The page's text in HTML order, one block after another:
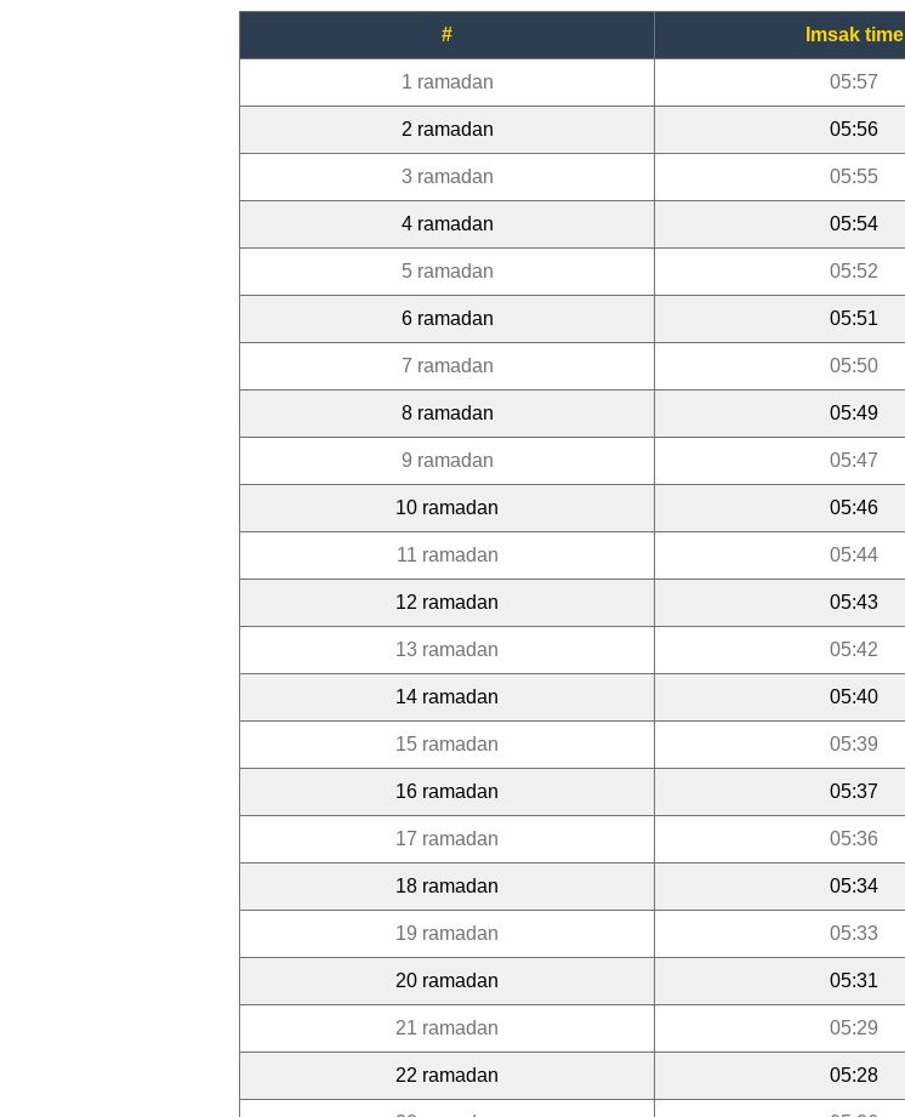
# Imsak time
1 ramadan 05:57
2 ramadan 05:56
3 ramadan 05:55
4 ramadan 05:54
5 ramadan 05:52
6 ramadan 05:51
7 ramadan 05:50
8 ramadan 05:49
9 ramadan 05:47
10 ramadan 05:46
11 ramadan 05:44
12 ramadan 05:43
13 ramadan 05:42
14 ramadan 05:40
15 ramadan 05:39
16 ramadan 05:37
17 ramadan 05:36
18 ramadan 05:34
19 ramadan 05:33
20 ramadan 05:31
21 ramadan 05:29
22 ramadan 05:28